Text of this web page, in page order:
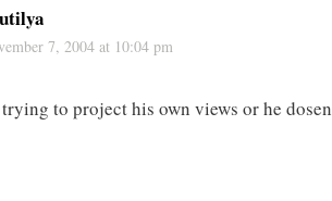
7, 2004 at 10:04 pm
to project his own views or he